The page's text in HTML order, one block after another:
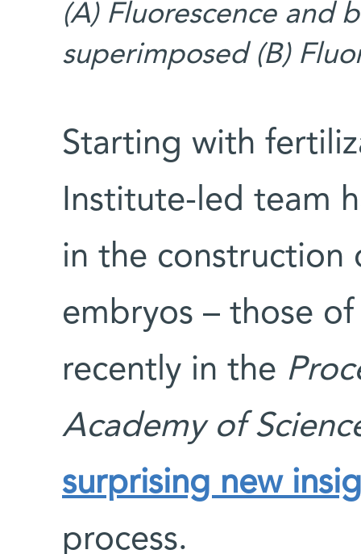
(A) Fluorescence and
superimposed (B)
Starting with
Institute-led team
in the construction
embryos – those
recently in the
Academy of
surprising new
process.